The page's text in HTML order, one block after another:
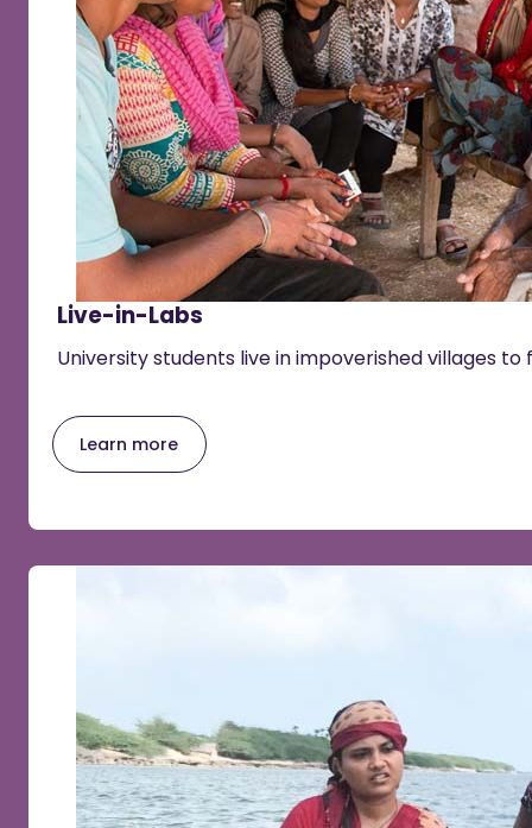
Live-in-Labs
University students live in impoverished villages to
Learn more